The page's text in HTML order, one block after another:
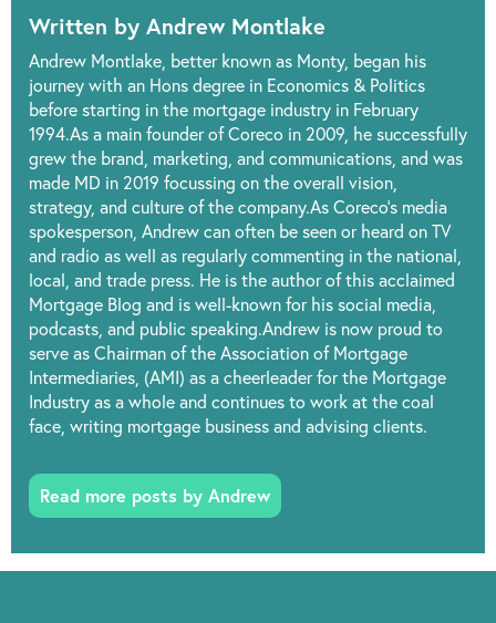
Written by Andrew Montlake
Andrew Montlake, better known as Monty, began his
journey with an Hons degree in Economics & Politics
before starting in the mortgage industry in February
1994.As a main founder of Coreco in 2009, he successfully
grew the brand, marketing, and communications, and was
made MD in 2019 focussing on the overall vision,
strategy, and culture of the company.As Coreco’s media
spokesperson, Andrew can often be seen or heard on TV
and radio as well as regularly commenting in the national,
local, and trade press. He is the author of this acclaimed
Mortgage Blog and is well-known for his social media,
podcasts, and public speaking.Andrew is now proud to
serve as Chairman of the Association of Mortgage
Intermediaries, (AMI) as a cheerleader for the Mortgage
Industry as a whole and continues to work at the coal
face, writing mortgage business and advising clients.
Read more posts by Andrew